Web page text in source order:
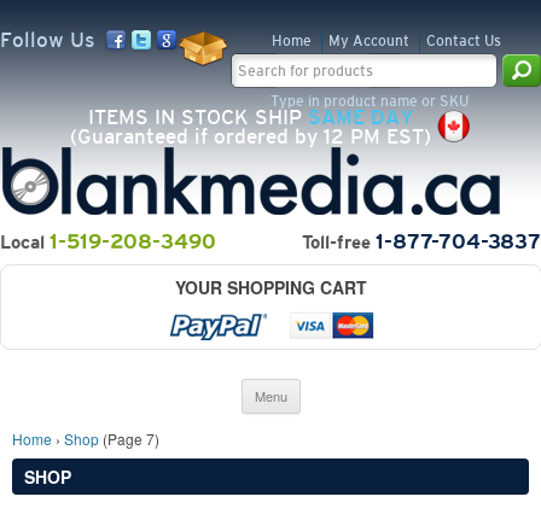
Follow Us Home My Account
Contact Us
Search for:
Type in product name or SKU
ITEMS IN STOCK SHIP SAME DAY
(Guaranteed if ordered by 12 PM EST)
Local 1-519-208-3490 Toll-free 1-877-704-3837
YOUR SHOPPING CART
Menu Skip to content
Home › Shop (Page 7)
SHOP